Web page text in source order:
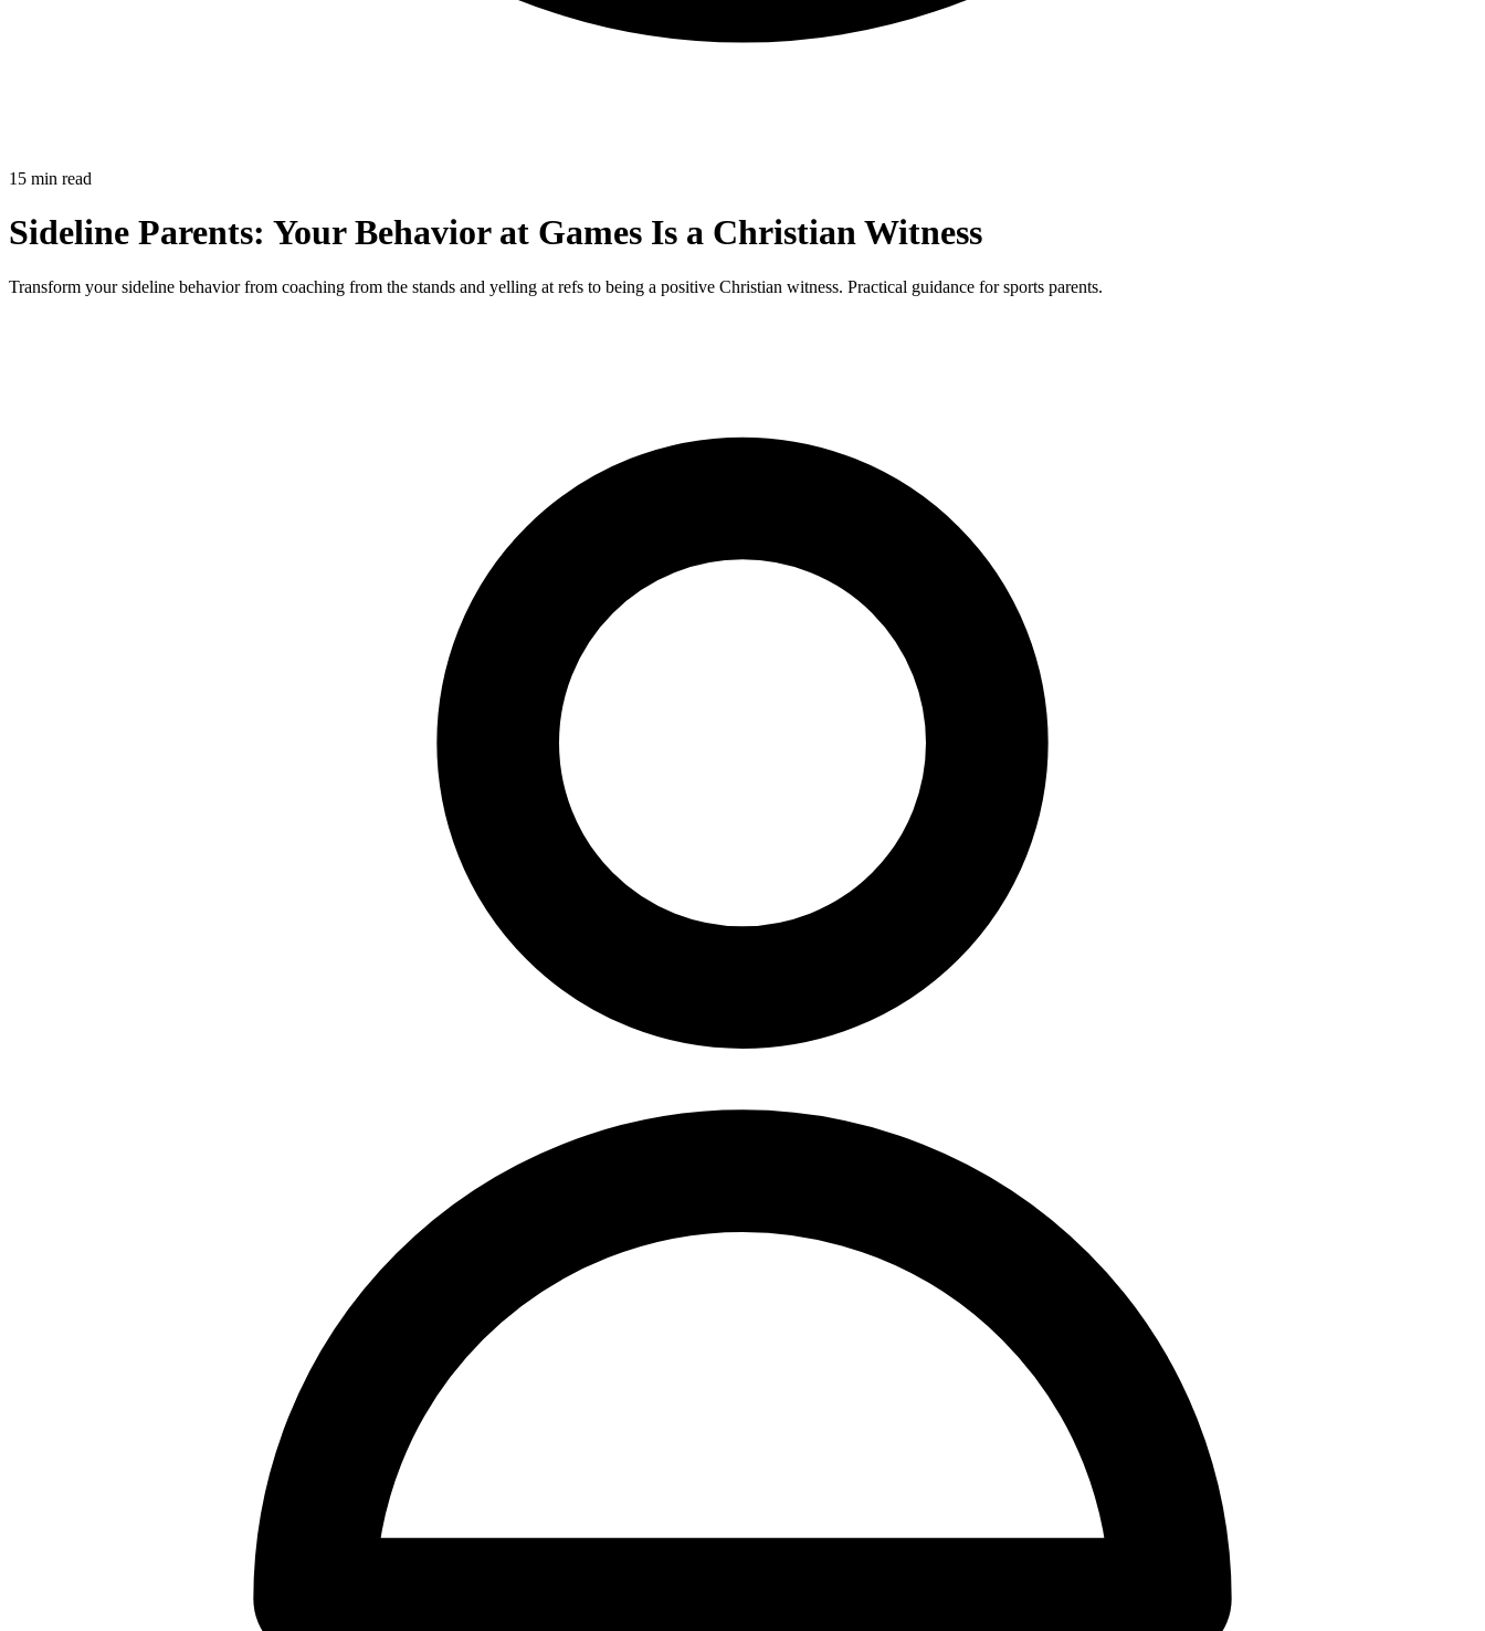
15 min read
Sideline Parents: Your Behavior at Games Is a Christian Witness
Transform your sideline behavior from coaching from the stands and yelling at refs to being a positive Christian witness. Practical guidance for sports parents.